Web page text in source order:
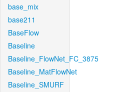
base_mix
base211
BaseFlow
Baseline
Baseline_FlowNet_FC_3875
Baseline_MatFlowNet
Baseline_SMURF